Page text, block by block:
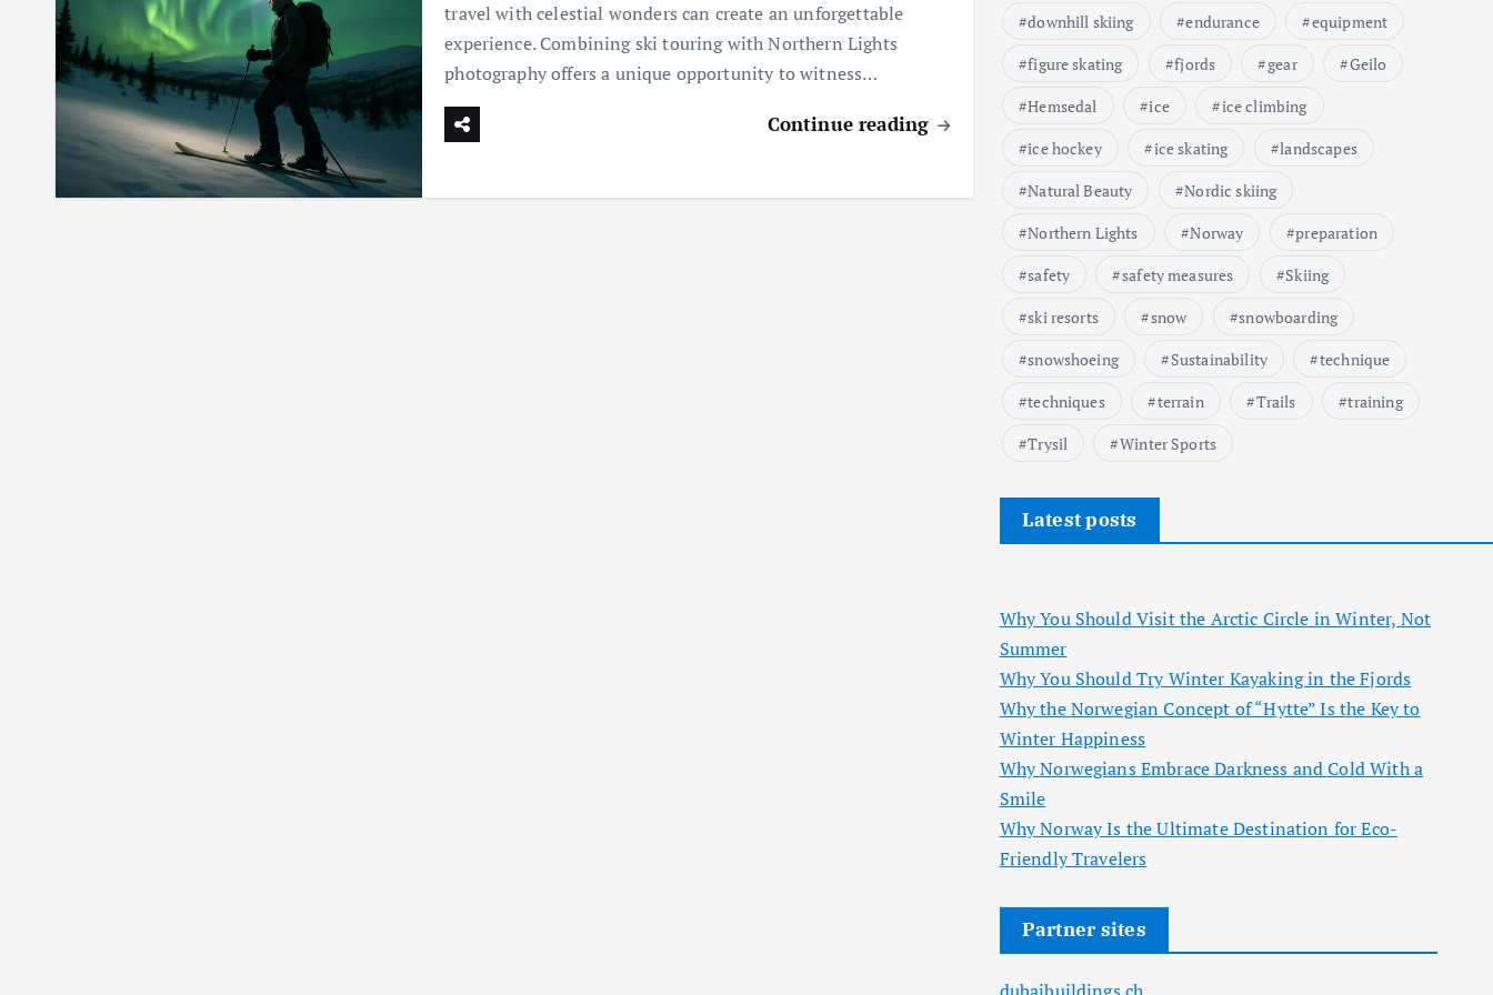
travel with celestial wonders can create an unforgettable
experience. Combining ski touring with Northern Lights
photography offers a unique opportunity to witness…
Continue reading
downhill skiing
endurance
equipment
figure skating
fjords gear
Geilo
Hemsedal
ice
ice climbing
ice hockey
ice skating
landscapes
Natural Beauty
Nordic skiing
Northern Lights
Norway
preparation
safety
safety measures
Skiing
ski resorts
snow
snowboarding
snowshoeing
Sustainability
technique
techniques
terrain Trails
training
Trysil
Winter Sports
Latest posts
Why You Should Visit the Arctic Circle in Winter, Not
Summer
Why You Should Try Winter Kayaking in the Fjords
Why the Norwegian Concept of “Hytte” Is the Key to
Winter Happiness
Why Norwegians Embrace Darkness and Cold With a
Smile
Why Norway Is the Ultimate Destination for Eco-
Friendly Travelers
Partner sites